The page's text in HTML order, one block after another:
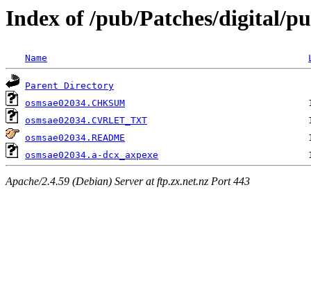
Index of /pub/Patches/digital/
Name
Parent Directory
osmsae02034.CHKSUM
osmsae02034.CVRLET_TXT
osmsae02034.README
osmsae02034.a-dcx_axpexe
Apache/2.4.59 (Debian) Server at ftp.zx.net.nz Port 443